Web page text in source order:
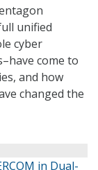
unified
cyber
come to
and how
changed the
in Dual-